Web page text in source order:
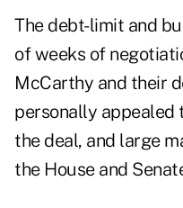
The debt-limit and
of weeks of
McCarthy and their
personally appealed
the deal, and large
the House and